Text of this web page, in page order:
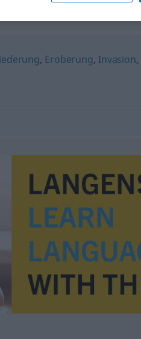
, Eroberung, Invasion,